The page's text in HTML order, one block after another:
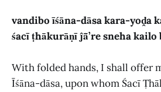
vandibo īśāna-dāsa kara-yoḓa
śacī ṭhākurāṇī ĵā̃’re sneha kailo
With folded hands, I shall offer
Īśāna-dāsa, upon whom Śacī